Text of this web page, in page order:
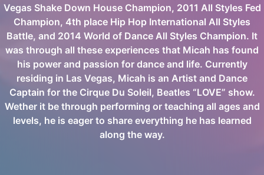
Vegas Shake Down House Champion, 2011 All Styles Fed
Champion, 4th place Hip Hop International All Styles
Battle, and 2014 World of Dance All Styles Champion. It
was through all these experiences that Micah has found
his power and passion for dance and life. Currently
residing in Las Vegas, Micah is an Artist and Dance
Captain for the Cirque Du Soleil, Beatles “LOVE” show.
Wether it be through performing or teaching all ages and
levels, he is eager to share everything he has learned
along the way.